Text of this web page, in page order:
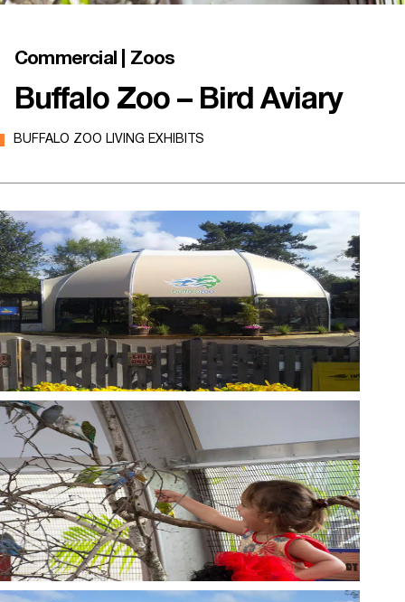
Commercial | Zoos
Buffalo Zoo – Bird Aviary
BUFFALO ZOO LIVING EXHIBITS